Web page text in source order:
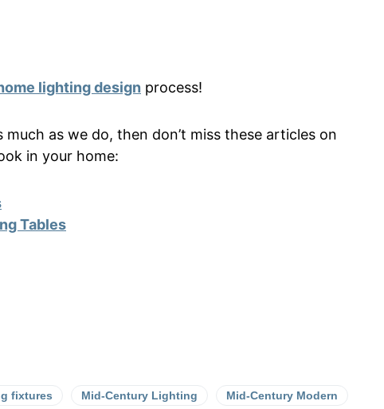
lighting design process!
as we do, then don’t miss these articles on
in your home:
Tables
fixtures Mid-Century Lighting Mid-Century Modern